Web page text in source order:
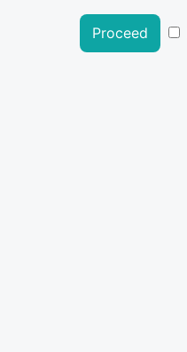
Proceed